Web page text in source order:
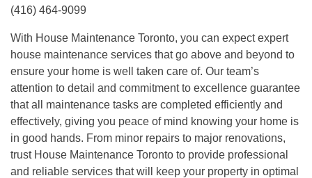
(416) 464-9099
With House Maintenance Toronto, you can expect expert
house maintenance services that go above and beyond to
ensure your home is well taken care of. Our team’s
attention to detail and commitment to excellence guarantee
that all maintenance tasks are completed efficiently and
effectively, giving you peace of mind knowing your home is
in good hands. From minor repairs to major renovations,
trust House Maintenance Toronto to provide professional
and reliable services that will keep your property in optimal